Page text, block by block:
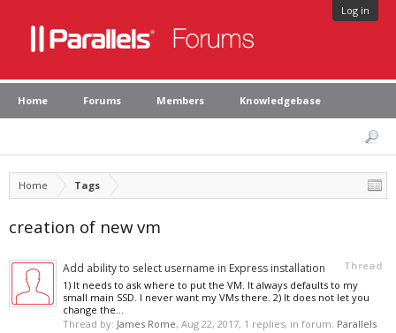
Log in
Home Forums Members Knowledgebase
Home Tags
creation of new vm
Thread
Add ability to select username in Express installation
1) It needs to ask where to put the VM. It always defaults to my
small main SSD. I never want my VMs there. 2) It does not let you
change the...
Thread by: James Rome, Aug 22, 2017, 1 replies, in forum: Parallels